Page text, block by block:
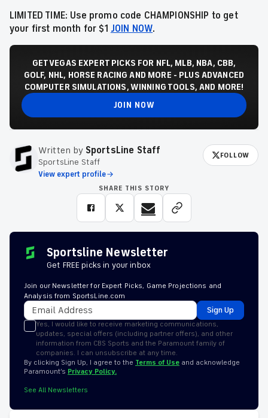
LIMITED TIME: Use promo code CHAMPIONSHIP to get
your first month for $1 JOIN NOW.
GET VEGAS EXPERT PICKS FOR NFL, MLB, NBA, CBB,
GOLF, NHL, HORSE RACING AND MORE - PLUS ADVANCED
COMPUTER SIMULATIONS, WINNING TOOLS, AND MORE!
JOIN NOW
Written by SportsLine Staff
SportsLine Staff
View expert profile
FOLLOW
SHARE THIS STORY
Sportsline Newsletter
Get FREE picks in your inbox
Join our Newsletter for Expert Picks, Game Projections and
Analysis from SportsLine.com
Sign Up
Yes, I would like to receive marketing communications,
updates, special offers (including partner offers), and other
information from CBS Sports and the Paramount family of
companies. I can unsubscribe at any time.
By clicking Sign Up, I agree to the Terms of Use and acknowledge
Paramount’s Privacy Policy.
See All Newsletters